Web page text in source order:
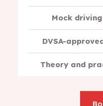
Mock
DVSA-
Theory and